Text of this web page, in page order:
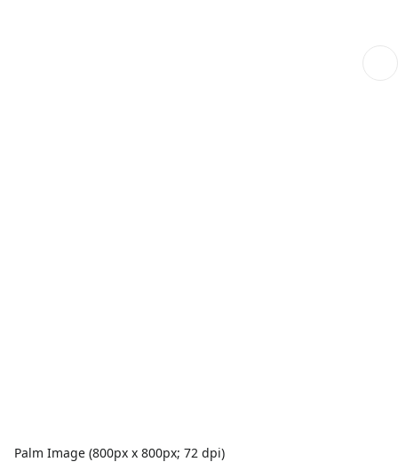
Palm Image (800px x 800px; 72 dpi)